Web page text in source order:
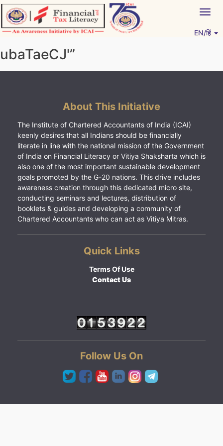
Skip
to
content
EN/हिं
ubaTaeCJ'”
About This Initiative
The Institute of Chartered Accountants of India (ICAI)
keenly desires that all Indians should be financially
literate in line with the national mission of the Government
of India on Financial Literacy or Vitiya Shaksharta which is
also one of the most important sustainable development
goals promoted by the G-20 nations. This drive includes
awareness creation through this dedicated micro site,
conducting seminars and lectures, distribution of
booklets & guides and developing a community of
Chartered Accountants who can act as Vitiya Mitras.
Quick Links
Terms Of Use
Contact Us
Follow Us On